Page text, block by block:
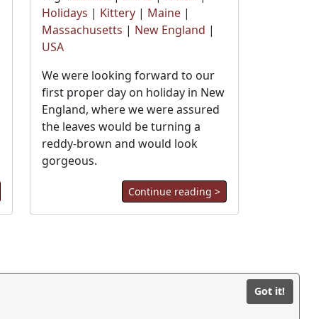
Got it!
Holidays | Kittery| Maine|
Massachusetts | New England |
USA
We were looking forward to our
first proper day on holiday in New
England, where we were assured
the leaves would be turning a
reddy-brown and would look
gorgeous.
Continue reading >